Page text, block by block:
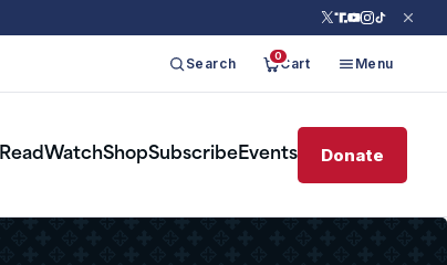
Search 0Cart Menu
ReadWatchShopSubscribeEvents Donate